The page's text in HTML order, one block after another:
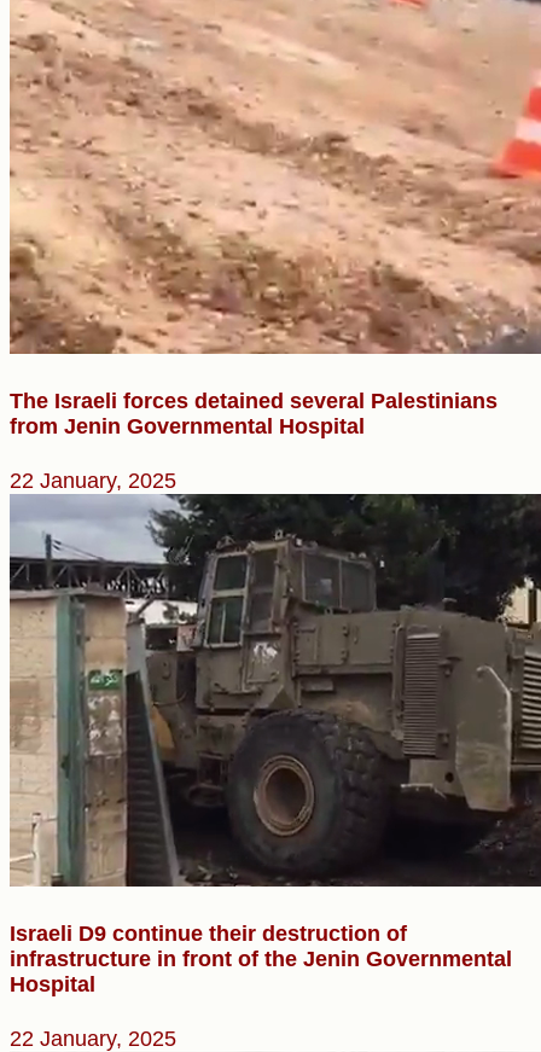
The Israeli forces detained several Palestinians
from Jenin Governmental Hospital
22 January, 2025
Israeli D9 continue their destruction of
infrastructure in front of the Jenin Governmental
Hospital
22 January, 2025